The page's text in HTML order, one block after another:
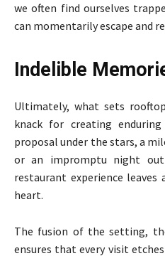
we often find ourselves
can momentarily escape and
Indelible
Ultimately, what sets
knack for creating
proposal under the stars, a
or an impromptu night
restaurant experience
heart.
The fusion of the setting,
ensures that every visit